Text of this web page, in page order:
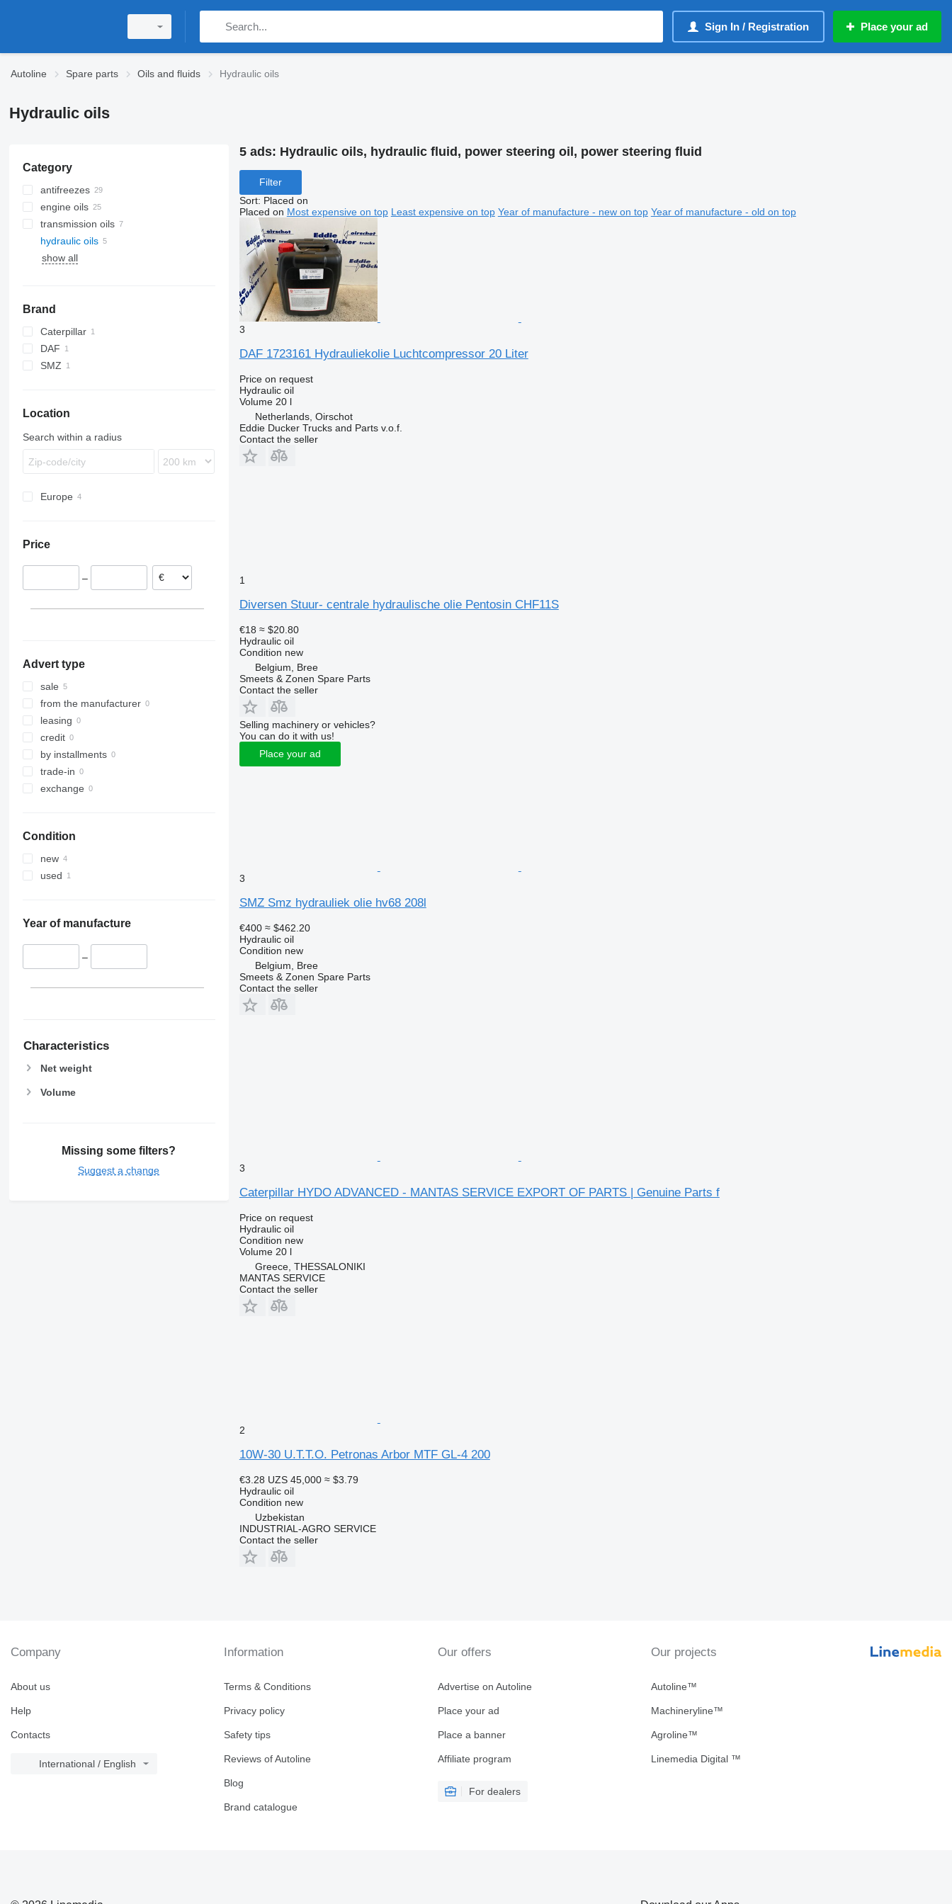
Sign In / Registration Place your ad
Autoline Spare parts Oils and fluids Hydraulic oils
Hydraulic oils
Category
antifreezes
engine oils
transmission oils
hydraulic oils
show all
Brand
Caterpillar
F-series
DAF
SMZ
Location
Search within a radius
Europe
Price
–
Advert type
sale
from the manufacturer
leasing
credit
by installments
trade-in
exchange
Condition
new
used
Year of manufacture
–
Characteristics
Net weight
Volume
Missing some filters?
Suggest a change
5 ads: Hydraulic oils, hydraulic fluid, power steering oil, power steering fluid
Filter
Sort: Placed on
Placed on Most expensive on top Least expensive on top Year of manufacture - new on top Year of manufacture - old on top
3
DAF 1723161 Hydrauliekolie Luchtcompressor 20 Liter
Price on request
Hydraulic oil
Volume 20 l
Netherlands, Oirschot
Eddie Ducker Trucks and Parts v.o.f.
Contact the seller
1
Diversen Stuur- centrale hydraulische olie Pentosin CHF11S
€18 ≈ $20.80
Hydraulic oil
Condition new
Belgium, Bree
Smeets & Zonen Spare Parts
Contact the seller
Selling machinery or vehicles?
You can do it with us!
Place your ad
3
SMZ Smz hydrauliek olie hv68 208l
€400 ≈ $462.20
Hydraulic oil
Condition new
Belgium, Bree
Smeets & Zonen Spare Parts
Contact the seller
3
Caterpillar HYDO ADVANCED - MANTAS SERVICE EXPORT OF PARTS | Genuine Parts f
Price on request
Hydraulic oil
Condition new
Volume 20 l
Greece, THESSALONIKI
MANTAS SERVICE
Contact the seller
2
10W-30 U.T.T.O. Petronas Arbor MTF GL-4 200
€3.28 UZS 45,000 ≈ $3.79
Hydraulic oil
Condition new
Uzbekistan
INDUSTRIAL-AGRO SERVICE
Contact the seller
Company
About us
Help
Contacts
International / English
Information
Terms & Conditions
Privacy policy
Safety tips
Reviews of Autoline
Blog
Brand catalogue
Our offers
Advertise on Autoline
Place your ad
Place a banner
Affiliate program
For dealers
Our projects
Autoline™
Machineryline™
Agroline™
Linemedia Digital ™